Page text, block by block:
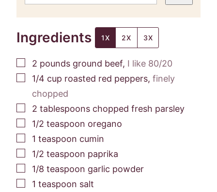
Ingredients 1X 2X 3X
▢
2 pounds ground beef, I like 80/20
▢
1/4 cup roasted red peppers, finely
chopped
▢
2 tablespoons chopped fresh parsley
▢
1/2 teaspoon oregano
▢
1 teaspoon cumin
▢
1/2 teaspoon paprika
▢
1/8 teaspoon garlic powder
▢
1 teaspoon salt